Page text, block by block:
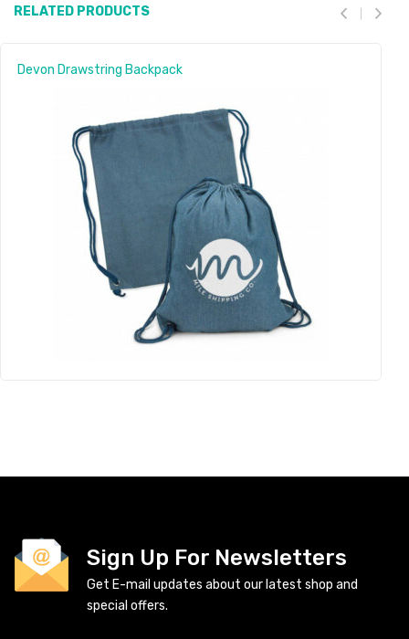
RELATED PRODUCTS
Devon Drawstring Backpack
Sign Up For Newsletters
Get E-mail updates about our latest shop and
special offers.